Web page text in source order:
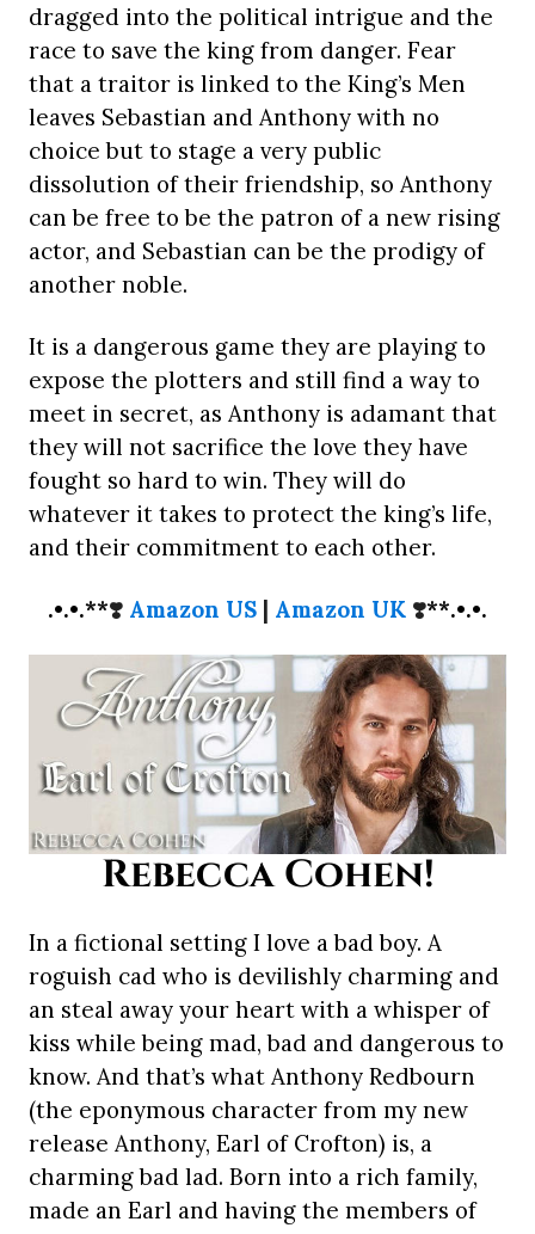
dragged into the political intrigue and the
race to save the king from danger. Fear
that a traitor is linked to the King’s Men
leaves Sebastian and Anthony with no
choice but to stage a very public
dissolution of their friendship, so Anthony
can be free to be the patron of a new rising
actor, and Sebastian can be the prodigy of
another noble.
It is a dangerous game they are playing to
expose the plotters and still find a way to
meet in secret, as Anthony is adamant that
they will not sacrifice the love they have
fought so hard to win. They will do
whatever it takes to protect the king’s life,
and their commitment to each other.
.•.•.**❣️ Amazon US | Amazon UK ❣️**.•.•.
Rebecca Cohen!
In a fictional setting I love a bad boy. A
roguish cad who is devilishly charming and
an steal away your heart with a whisper of
kiss while being mad, bad and dangerous to
know. And that’s what Anthony Redbourn
(the eponymous character from my new
release Anthony, Earl of Crofton) is, a
charming bad lad. Born into a rich family,
made an Earl and having the members of